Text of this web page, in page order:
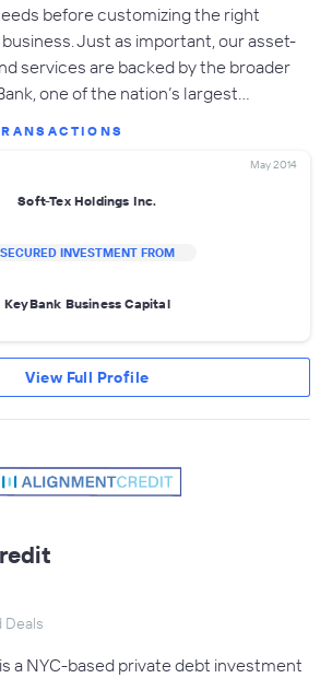
before customizing the right
Just as important, our asset-
services are backed by the broader
one of the nation’s largest…
May 2014
Soft-Tex Holdings Inc.
SECURED INVESTMENT FROM
KeyBank Business Capital
View Full Profile
Deals
a NYC-based private debt investment